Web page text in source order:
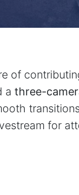
of
a three-
for